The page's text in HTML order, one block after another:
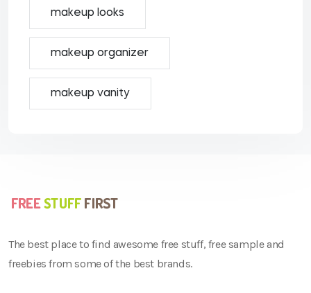
makeup looks
makeup organizer
makeup vanity
The best place to find awesome free stuff, free sample and
freebies from some of the best brands.